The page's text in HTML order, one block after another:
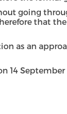
going
that
as an
14 September